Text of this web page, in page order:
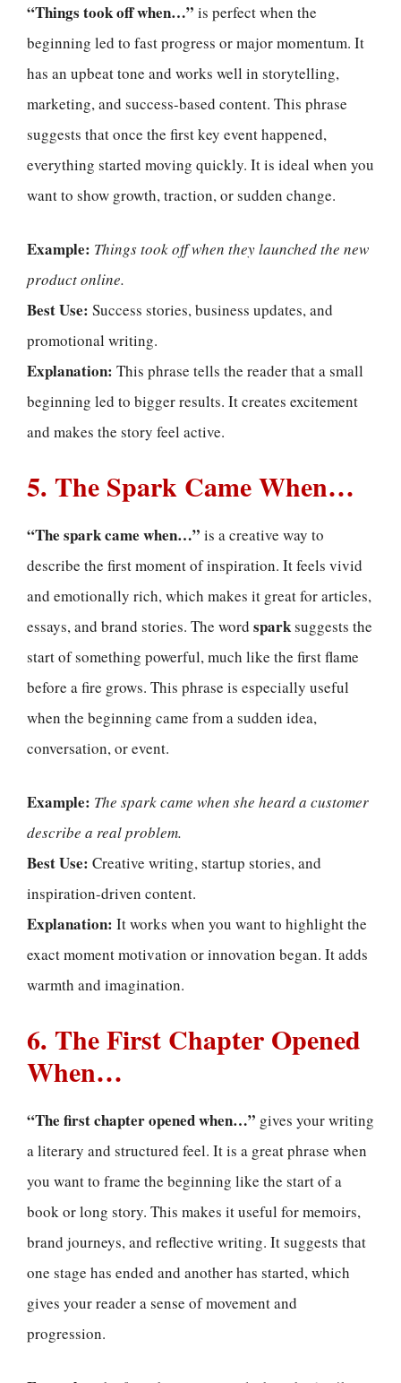
“Things took off when…” is perfect when the
beginning led to fast progress or major momentum. It
has an upbeat tone and works well in storytelling,
marketing, and success-based content. This phrase
suggests that once the first key event happened,
everything started moving quickly. It is ideal when you
want to show growth, traction, or sudden change.
Example: Things took off when they launched the new
product online.
Best Use: Success stories, business updates, and
promotional writing.
Explanation: This phrase tells the reader that a small
beginning led to bigger results. It creates excitement
and makes the story feel active.
5. The Spark Came When…
“The spark came when…” is a creative way to
describe the first moment of inspiration. It feels vivid
and emotionally rich, which makes it great for articles,
essays, and brand stories. The word sparksuggests the
start of something powerful, much like the first flame
before a fire grows. This phrase is especially useful
when the beginning came from a sudden idea,
conversation, or event.
Example: The spark came when she heard a customer
describe a real problem.
Best Use: Creative writing, startup stories, and
inspiration-driven content.
Explanation: It works when you want to highlight the
exact moment motivation or innovation began. It adds
warmth and imagination.
6. The First Chapter Opened
When…
“The first chapter opened when…” gives your writing
a literary and structured feel. It is a great phrase when
you want to frame the beginning like the start of a
book or long story. This makes it useful for memoirs,
brand journeys, and reflective writing. It suggests that
one stage has ended and another has started, which
gives your reader a sense of movement and
progression.